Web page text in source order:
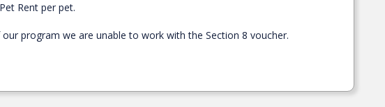
Rent per pet.
program we are unable to work with the Section 8 voucher.